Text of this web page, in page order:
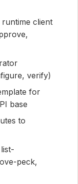
client
verify)
for
base
to
peck,